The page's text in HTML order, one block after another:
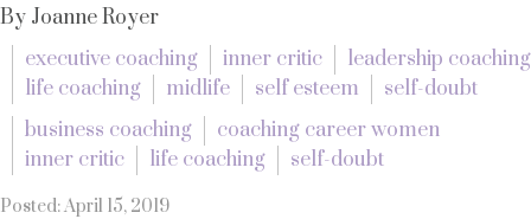
By Joanne Royer
executive coaching
inner critic
leadership coaching
life coaching
midlife self esteem
self-doubt
business coaching
coaching career women
inner critic
life coaching self-doubt
Posted: April 15, 2019